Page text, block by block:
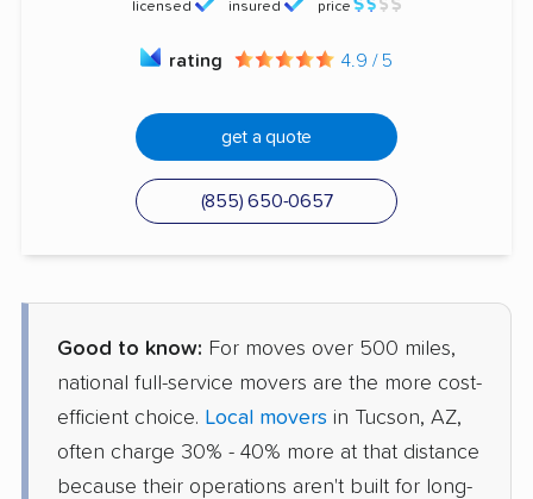
licensed insured price
rating 4.9 / 5
get a quote
(855) 650-0657
Good to know: For moves over 500 miles,
national full-service movers are the more cost-
efficient choice. Local movers in Tucson, AZ,
often charge 30% - 40% more at that distance
because their operations aren't built for long-